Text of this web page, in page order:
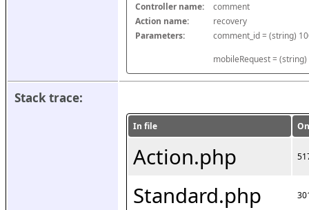
Controller name:
comment
Action name:
recovery
Parameters:
mobileRequest =
Stack trace:
In file
Action.php
Standard.php